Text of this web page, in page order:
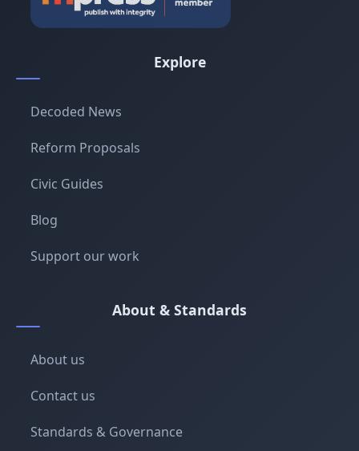
Explore
Decoded News
Reform Proposals
Civic Guides
Blog
Support our work
About & Standards
About us
Contact us
Standards & Governance